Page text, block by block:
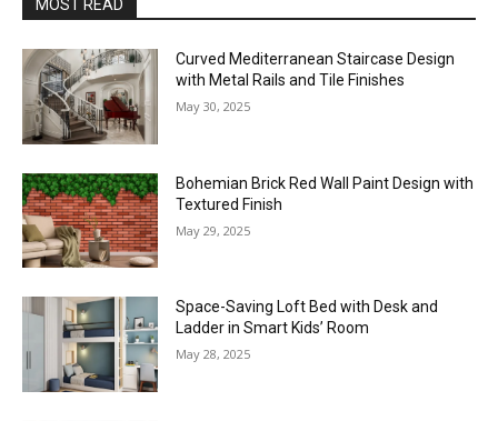
MOST READ
Curved Mediterranean Staircase Design
with Metal Rails and Tile Finishes
May 30, 2025
Bohemian Brick Red Wall Paint Design with
Textured Finish
May 29, 2025
Space-Saving Loft Bed with Desk and
Ladder in Smart Kids’ Room
May 28, 2025